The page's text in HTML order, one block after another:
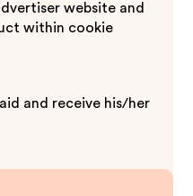
website and
within cookie
and receive his/her